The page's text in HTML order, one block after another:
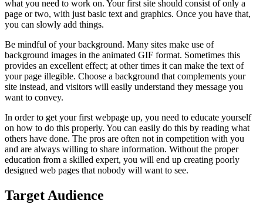
what you need to work on. Your first site should consist of only a
page or two, with just basic text and graphics. Once you have that,
you can slowly add things.
Be mindful of your background. Many sites make use of
background images in the animated GIF format. Sometimes this
provides an excellent effect; at other times it can make the text of
your page illegible. Choose a background that complements your
site instead, and visitors will easily understand they message you
want to convey.
In order to get your first webpage up, you need to educate yourself
on how to do this properly. You can easily do this by reading what
others have done. The pros are often not in competition with you
and are always willing to share information. Without the proper
education from a skilled expert, you will end up creating poorly
designed web pages that nobody will want to see.
Target Audience